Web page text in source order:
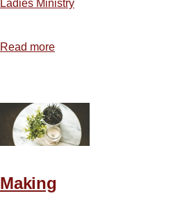
Ladies Ministry
Read more
Who?
Making